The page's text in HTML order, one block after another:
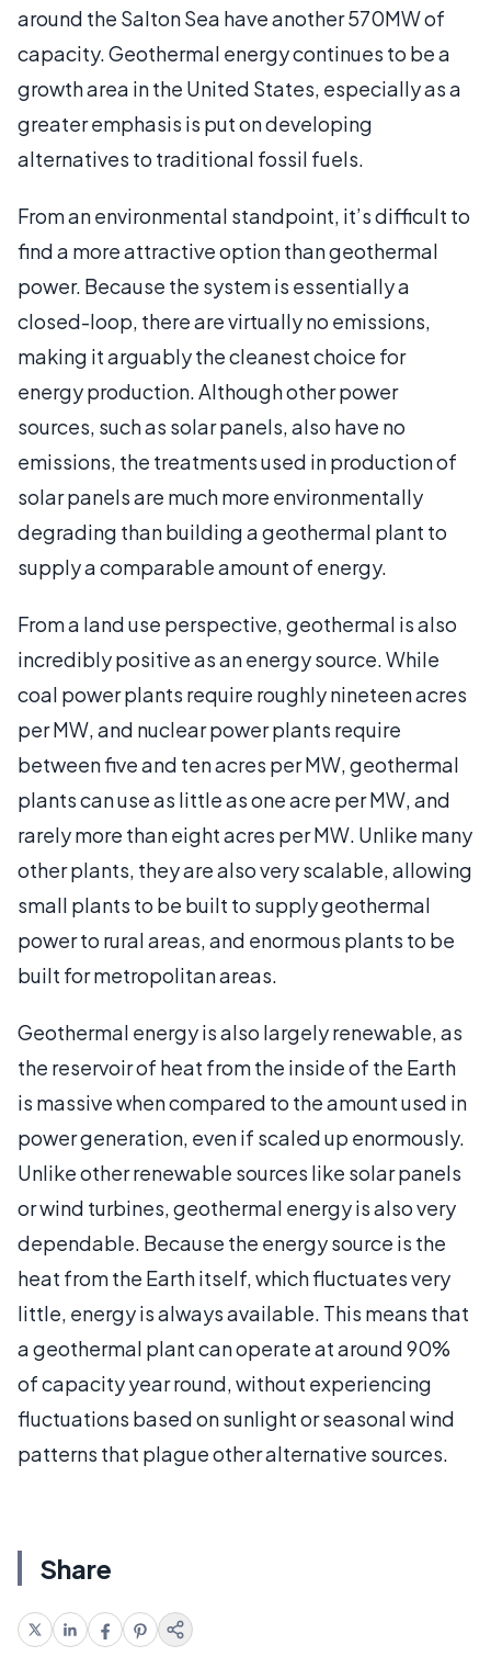
around the Salton Sea have another 570MW of
capacity. Geothermal energy continues to be a
growth area in the United States, especially as a
greater emphasis is put on developing
alternatives to traditional fossil fuels.
From an environmental standpoint, it’s difficult to
find a more attractive option than geothermal
power. Because the system is essentially a
closed-loop, there are virtually no emissions,
making it arguably the cleanest choice for
energy production. Although other power
sources, such as solar panels, also have no
emissions, the treatments used in production of
solar panels are much more environmentally
degrading than building a geothermal plant to
supply a comparable amount of energy.
From a land use perspective, geothermal is also
incredibly positive as an energy source. While
coal power plants require roughly nineteen acres
per MW, and nuclear power plants require
between five and ten acres per MW, geothermal
plants can use as little as one acre per MW, and
rarely more than eight acres per MW. Unlike many
other plants, they are also very scalable, allowing
small plants to be built to supply geothermal
power to rural areas, and enormous plants to be
built for metropolitan areas.
Geothermal energy is also largely renewable, as
the reservoir of heat from the inside of the Earth
is massive when compared to the amount used in
power generation, even if scaled up enormously.
Unlike other renewable sources like solar panels
or wind turbines, geothermal energy is also very
dependable. Because the energy source is the
heat from the Earth itself, which fluctuates very
little, energy is always available. This means that
a geothermal plant can operate at around 90%
of capacity year round, without experiencing
fluctuations based on sunlight or seasonal wind
patterns that plague other alternative sources.
Share